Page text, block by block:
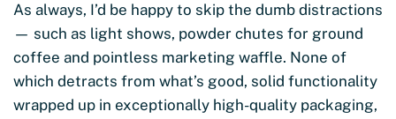
As always, I’d be happy to skip the dumb distractions
— such as light shows, powder chutes for ground
coffee and pointless marketing waffle. None of
which detracts from what’s good, solid functionality
wrapped up in exceptionally high-quality packaging,